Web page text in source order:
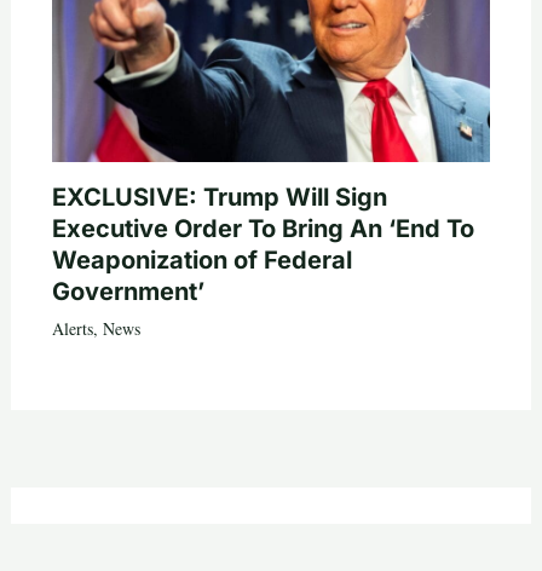
EXCLUSIVE: Trump Will Sign
Executive Order To Bring An ‘End To
Weaponization of Federal
Government’
Alerts, News